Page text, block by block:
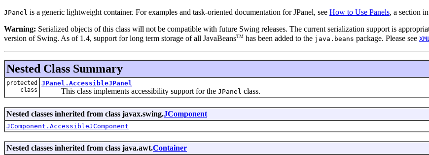
JPanel is a generic lightweight container. For examples and task-oriented documentation for JPanel, see How to Use Panels, a section in
Warning: Serialized objects of this class will not be compatible with future Swing releases. The current serialization support is
version of Swing. As of 1.4, support for long term storage of all JavaBeansTM has been added to the java.beans package. Please see
Nested Class Summary
protected
class
JPanel.AccessibleJPanel
This class implements accessibility support for the JPanel class.
Nested classes inherited from class javax.swing.JComponent
JComponent.AccessibleJComponent
Nested classes inherited from class java.awt.Container